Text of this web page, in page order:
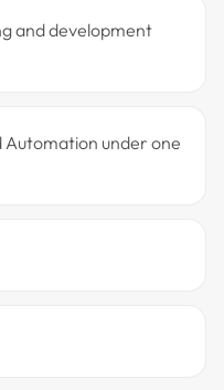
and development
Automation under one